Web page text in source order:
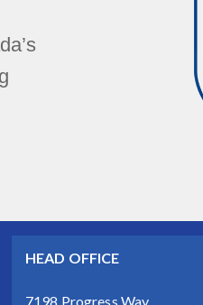
HEAD OFFICE
7198 Progress Way